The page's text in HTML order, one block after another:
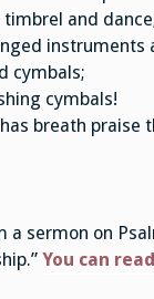
and
instruments
cymbals;
cymbals!
breath praise
a sermon on
You can